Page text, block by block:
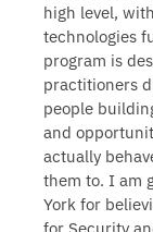
high level,
technologies
program is
practitioners
people
and
actually
them to. I am
York for